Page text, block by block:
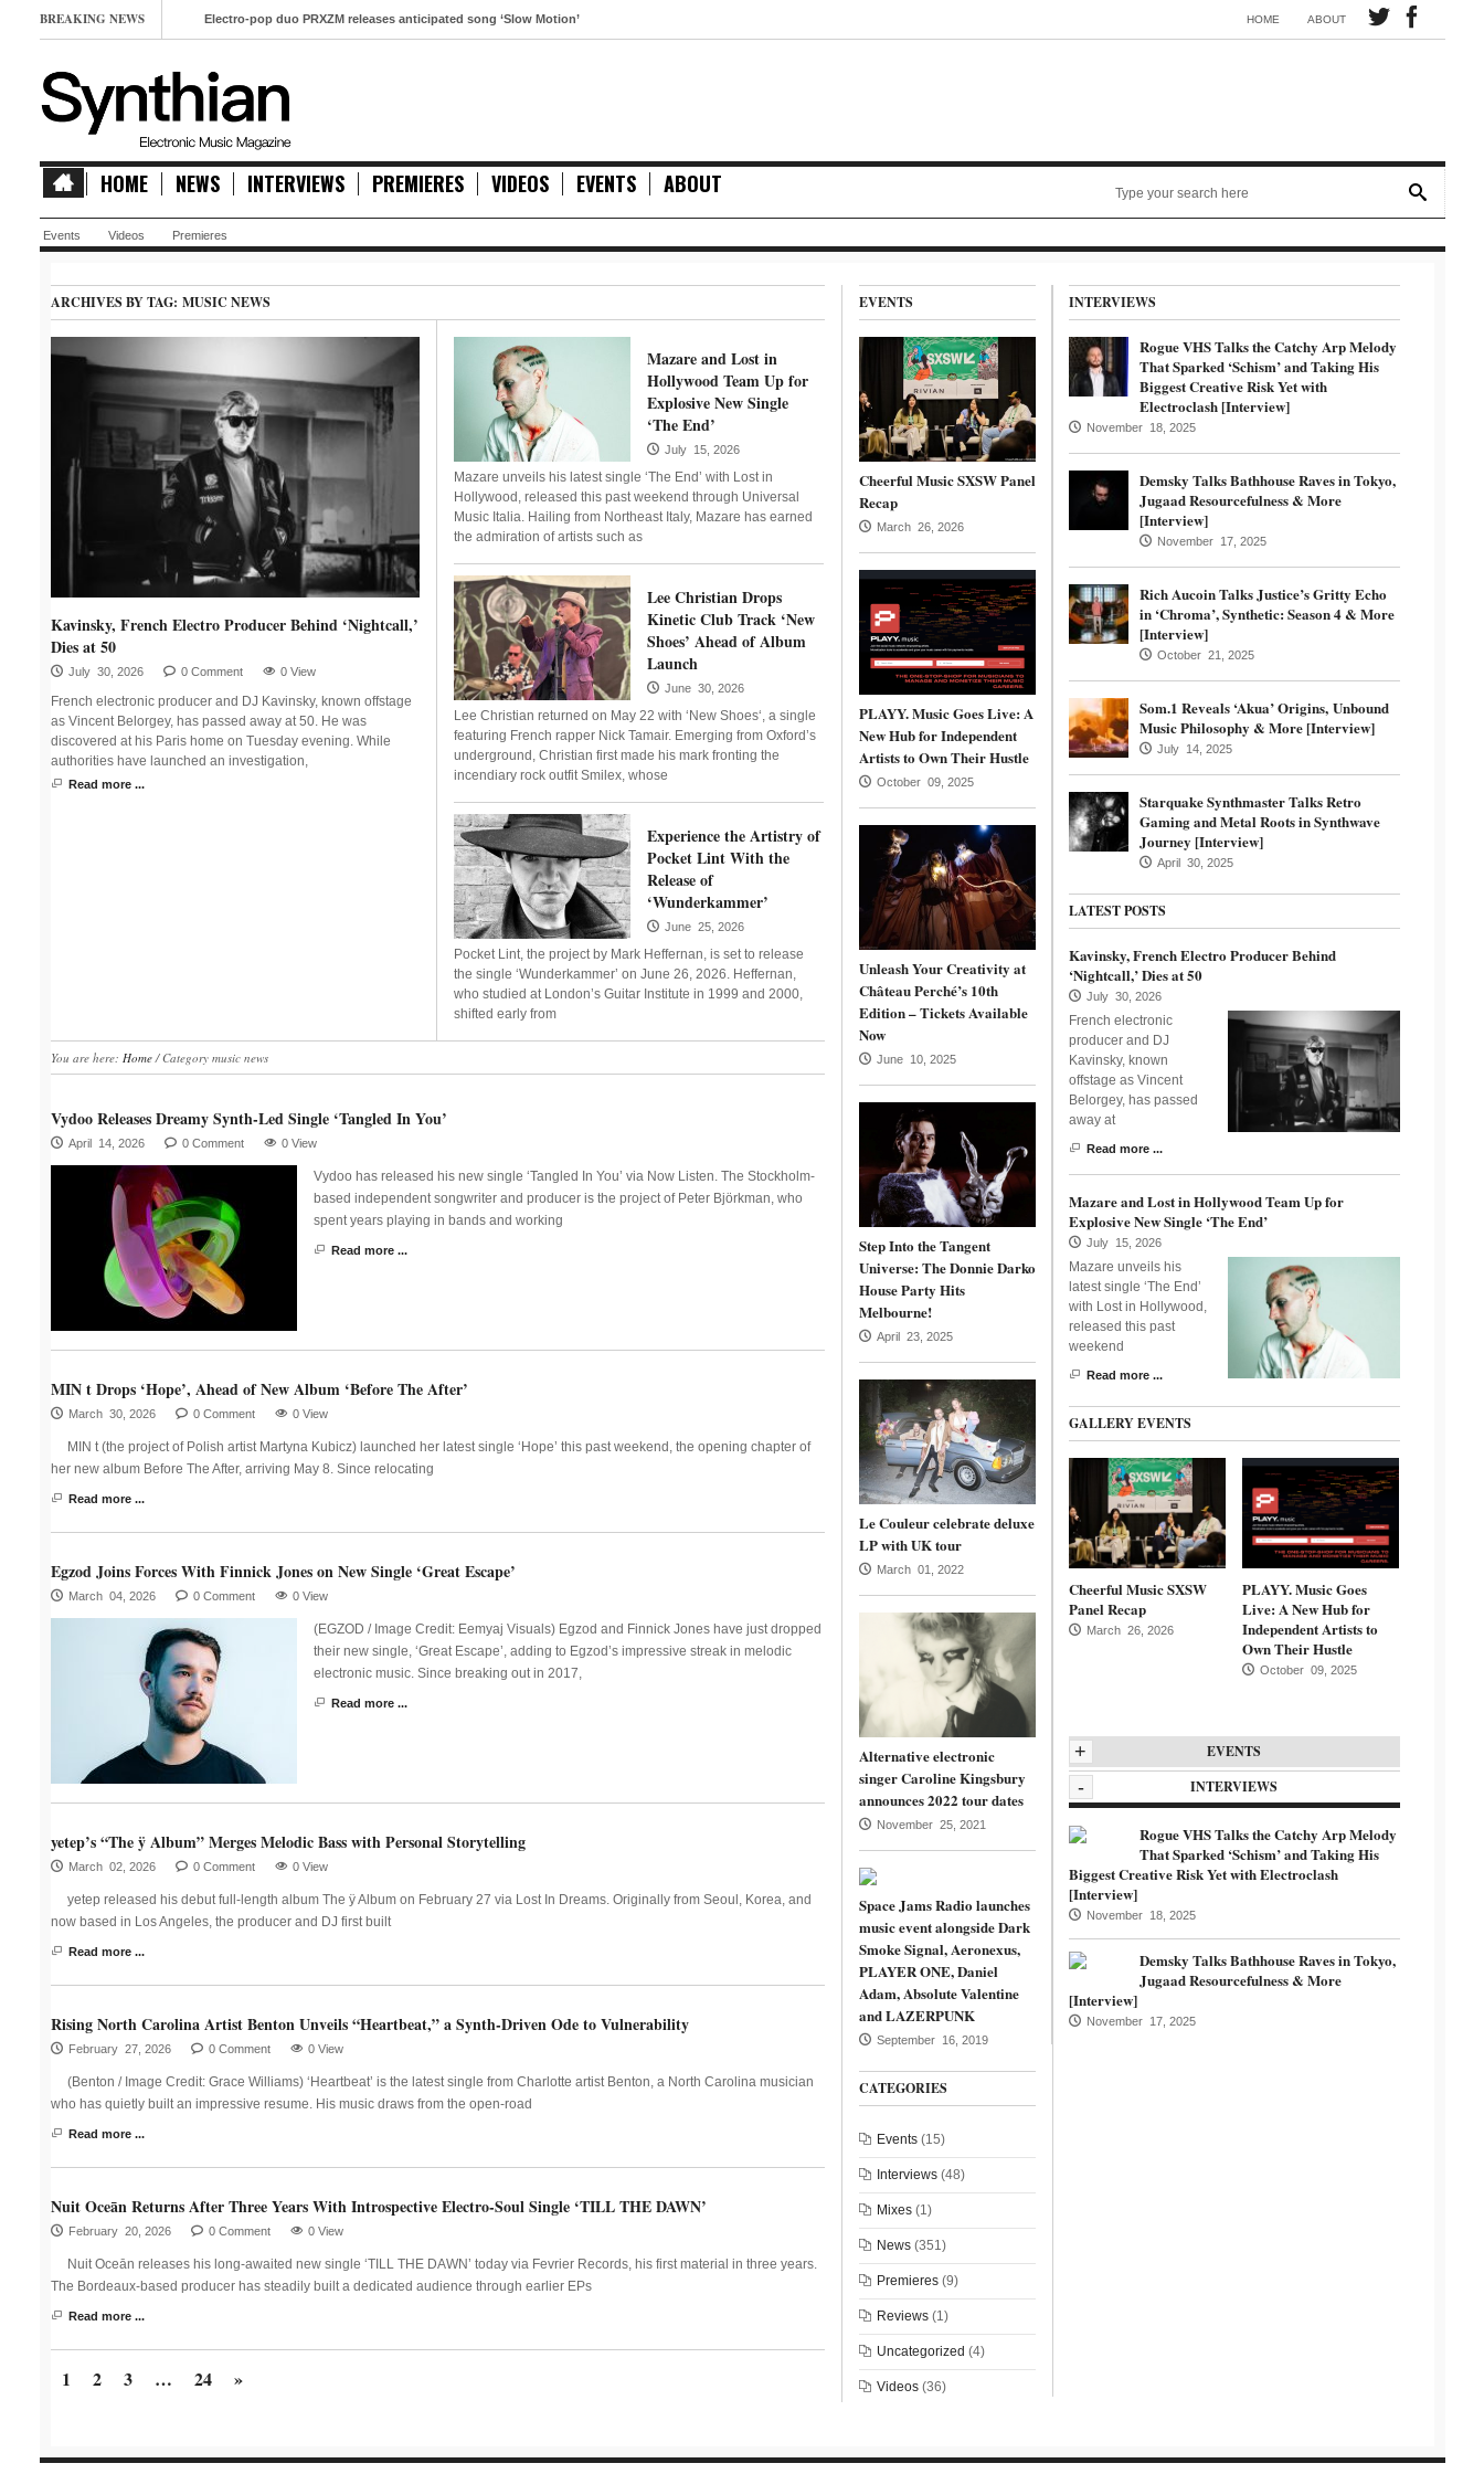
BREAKING NEWS Electro-pop duo PRXZM releases anticipated song ‘Slow Motion’ Synth electronic artist Mörmaid releases song G.R.B.
HOME ABOUT
HOME NEWS INTERVIEWS PREMIERES VIDEOS EVENTS ABOUT
Events Videos Premieres
ARCHIVES BY TAG: MUSIC NEWS
Kavinsky, French Electro Producer Behind ‘Nightcall,’
Dies at 50
July 30, 2026 0 Comment 0 View
French electronic producer and DJ Kavinsky, known offstage
as Vincent Belorgey, has passed away at 50. He was
discovered at his Paris home on Tuesday evening. While
authorities have launched an investigation,
Read more ...
Mazare and Lost in
Hollywood Team Up for
Explosive New Single
‘The End’
July 15, 2026
Mazare unveils his latest single ‘The End’ with Lost in
Hollywood, released this past weekend through Universal
Music Italia. Hailing from Northeast Italy, Mazare has earned
the admiration of artists such as
Lee Christian Drops
Kinetic Club Track ‘New
Shoes’ Ahead of Album
Launch
June 30, 2026
Lee Christian returned on May 22 with ‘New Shoes‘, a single
featuring French rapper Nick Tamair. Emerging from Oxford’s
underground, Christian first made his mark fronting the
incendiary rock outfit Smilex, whose
Experience the Artistry of
Pocket Lint With the
Release of
‘Wunderkammer’
June 25, 2026
Pocket Lint, the project by Mark Heffernan, is set to release
the single ‘Wunderkammer’ on June 26, 2026. Heffernan,
who studied at London’s Guitar Institute in 1999 and 2000,
shifted early from
You are here: Home/Category music news
Vydoo Releases Dreamy Synth-Led Single ‘Tangled In You’
April 14, 2026 0 Comment 0 View
Vydoo has released his new single ‘Tangled In You’ via Now Listen. The Stockholm-
based independent songwriter and producer is the project of Peter Björkman, who
spent years playing in bands and working
Read more ...
MIN t Drops ‘Hope’, Ahead of New Album ‘Before The After’
March 30, 2026 0 Comment 0 View
MIN t (the project of Polish artist Martyna Kubicz) launched her latest single ‘Hope’ this past weekend, the opening chapter of
her new album Before The After, arriving May 8. Since relocating
Read more ...
Egzod Joins Forces With Finnick Jones on New Single ‘Great Escape’
March 04, 2026 0 Comment 0 View
(EGZOD / Image Credit: Eemyaj Visuals) Egzod and Finnick Jones have just dropped
their new single, ‘Great Escape’, adding to Egzod’s impressive streak in melodic
electronic music. Since breaking out in 2017,
Read more ...
yetep’s “The ÿ Album” Merges Melodic Bass with Personal Storytelling
March 02, 2026 0 Comment 0 View
yetep released his debut full-length album The ÿ Album on February 27 via Lost In Dreams. Originally from Seoul, Korea, and
now based in Los Angeles, the producer and DJ first built
Read more ...
Rising North Carolina Artist Benton Unveils “Heartbeat,” a Synth-Driven Ode to Vulnerability
February 27, 2026 0 Comment 0 View
(Benton / Image Credit: Grace Williams) ‘Heartbeat’ is the latest single from Charlotte artist Benton, a North Carolina musician
who has quietly built an impressive resume. His music draws from the open-road
Read more ...
Nuit Oceān Returns After Three Years With Introspective Electro-Soul Single ‘TILL THE DAWN’
February 20, 2026 0 Comment 0 View
Nuit Oceān releases his long-awaited new single ‘TILL THE DAWN’ today via Fevrier Records, his first material in three years.
The Bordeaux-based producer has steadily built a dedicated audience through earlier EPs
Read more ...
1 2 3 … 24 »
EVENTS
Cheerful Music SXSW Panel
Recap
March 26, 2026
PLAYY. Music Goes Live: A
New Hub for Independent
Artists to Own Their Hustle
October 09, 2025
Unleash Your Creativity at
Château Perché’s 10th
Edition – Tickets Available
Now
June 10, 2025
Step Into the Tangent
Universe: The Donnie Darko
House Party Hits
Melbourne!
April 23, 2025
Le Couleur celebrate deluxe
LP with UK tour
March 01, 2022
Alternative electronic
singer Caroline Kingsbury
announces 2022 tour dates
November 25, 2021
Space Jams Radio launches
music event alongside Dark
Smoke Signal, Aeronexus,
PLAYER ONE, Daniel
Adam, Absolute Valentine
and LAZERPUNK
September 16, 2019
CATEGORIES
Events(15)
Interviews(48)
Mixes(1)
News(351)
Premieres(9)
Reviews(1)
Uncategorized (4)
Videos(36)
INTERVIEWS
Rogue VHS Talks the Catchy Arp Melody
That Sparked ‘Schism’ and Taking His
Biggest Creative Risk Yet with
Electroclash [Interview]
November 18, 2025
Demsky Talks Bathhouse Raves in Tokyo,
Jugaad Resourcefulness & More
[Interview]
November 17, 2025
Rich Aucoin Talks Justice’s Gritty Echo
in ‘Chroma’, Synthetic: Season 4 & More
[Interview]
October 21, 2025
Som.1 Reveals ‘Akua’ Origins, Unbound
Music Philosophy & More [Interview]
July 14, 2025
Starquake Synthmaster Talks Retro
Gaming and Metal Roots in Synthwave
Journey [Interview]
April 30, 2025
LATEST POSTS
Kavinsky, French Electro Producer Behind
‘Nightcall,’ Dies at 50
July 30, 2026
French electronic
producer and DJ
Kavinsky, known
offstage as Vincent
Belorgey, has passed
away at
Read more ...
Mazare and Lost in Hollywood Team Up for
Explosive New Single ‘The End’
July 15, 2026
Mazare unveils his
latest single ‘The End’
with Lost in Hollywood,
released this past
weekend
Read more ...
GALLERY EVENTS
Cheerful Music SXSW
Panel Recap
March 26, 2026
PLAYY. Music Goes
Live: A New Hub for
Independent Artists to
Own Their Hustle
October 09, 2025
EVENTS
+
INTERVIEWS
-
Rogue VHS Talks the Catchy Arp Melody
That Sparked ‘Schism’ and Taking His
Biggest Creative Risk Yet with Electroclash
[Interview]
November 18, 2025
Demsky Talks Bathhouse Raves in Tokyo,
Jugaad Resourcefulness & More
[Interview]
November 17, 2025